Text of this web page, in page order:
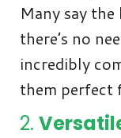
Many say
there’s no
incredibly
them perfect
2.